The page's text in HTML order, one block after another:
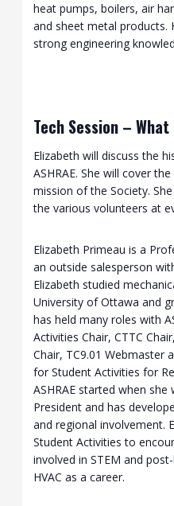
heat pumps, boilers, air
and sheet metal products.
strong engineering
Tech Session – What
Elizabeth will discuss the
ASHRAE. She will cover
mission of the Society.
the various volunteers at
Elizabeth Primeau is a
an outside salesperson
Elizabeth studied
University of Ottawa and
has held many roles with
Activities Chair, CTTC
Chair, TC9.01 Webmaster
for Student Activities for
ASHRAE started when she
President and has
and regional involvement.
Student Activities to
involved in STEM and
HVAC as a career.